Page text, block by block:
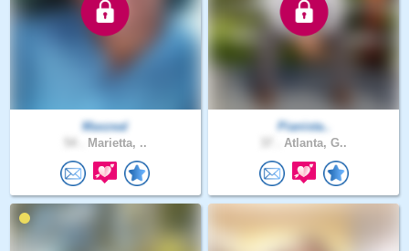
Maxzeal
Marietta, ..
Pianista..
Atlanta, G..